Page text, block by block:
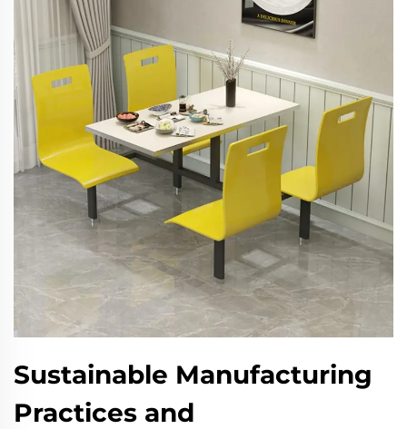
Sustainable Manufacturing
Practices and